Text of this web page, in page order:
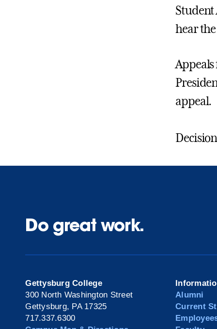
Student
hear
appeal.
Do great work.
Gettysburg College
300 North Washington Street
Gettysburg, PA 17325
717.337.6300
Alumni
Current